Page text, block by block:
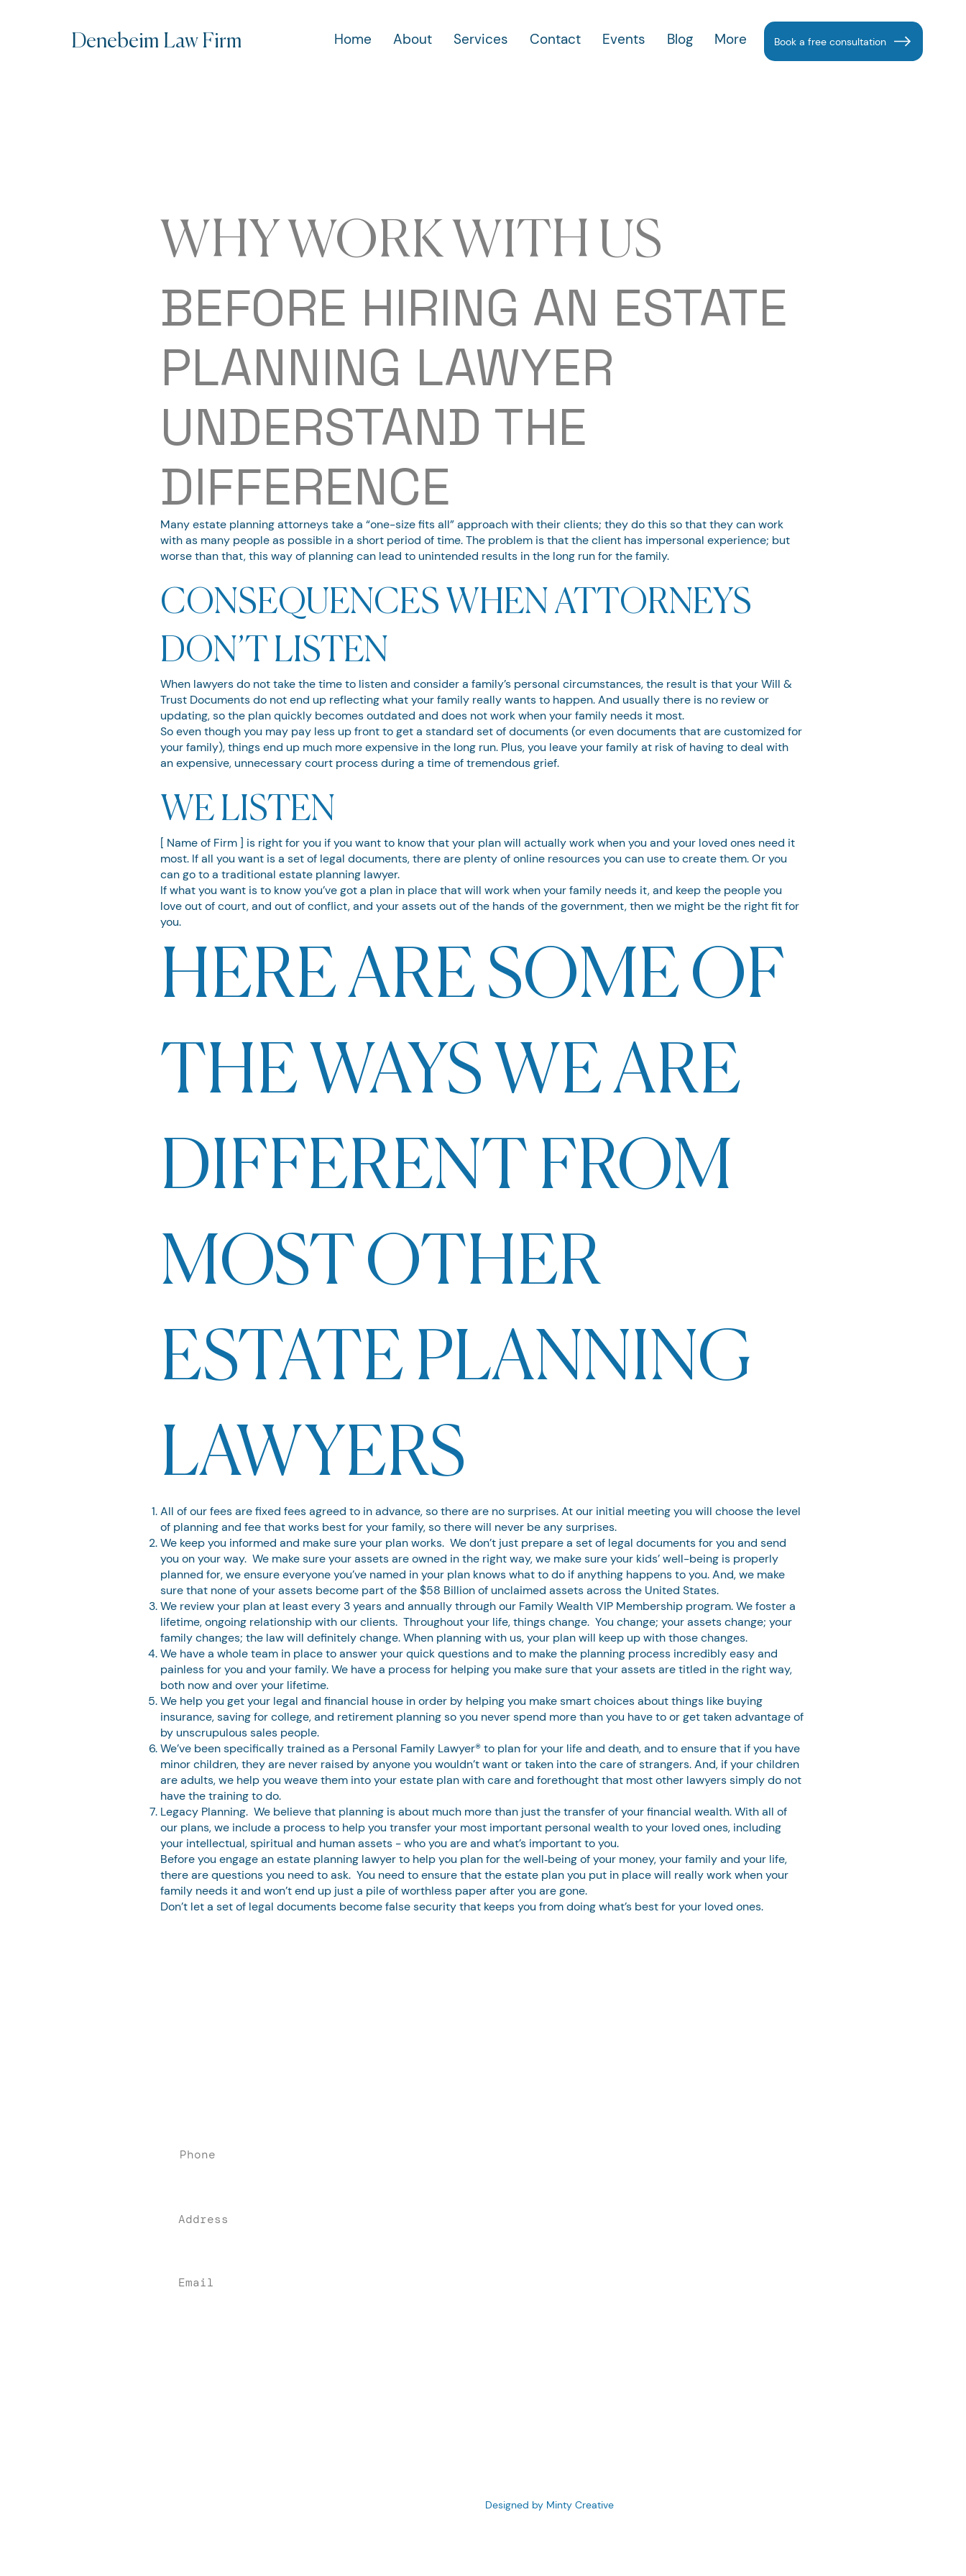
Denebeim Law Firm Home About Services Contact Events Blog More Book a free consultation
WHY WORK WITH US
BEFORE HIRING AN ESTATE
PLANNING LAWYER
UNDERSTAND THE
DIFFERENCE
Many estate planning attorneys take a “one-size fits all” approach with their clients; they do this so that they can work
with as many people as possible in a short period of time. The problem is that the client has impersonal experience; but
worse than that, this way of planning can lead to unintended results in the long run for the family.
CONSEQUENCES WHEN ATTORNEYS
DON’T LISTEN
When lawyers do not take the time to listen and consider a family’s personal circumstances, the result is that your Will &
Trust Documents do not end up reflecting what your family really wants to happen. And usually there is no review or
updating, so the plan quickly becomes outdated and does not work when your family needs it most.
So even though you may pay less up front to get a standard set of documents (or even documents that are customized for
your family), things end up much more expensive in the long run. Plus, you leave your family at risk of having to deal with
an expensive, unnecessary court process during a time of tremendous grief.
WE LISTEN
[ Name of Firm ] is right for you if you want to know that your plan will actually work when you and your loved ones need it
most. If all you want is a set of legal documents, there are plenty of online resources you can use to create them. Or you
can go to a traditional estate planning lawyer.
If what you want is to know you’ve got a plan in place that will work when your family needs it, and keep the people you
love out of court, and out of conflict, and your assets out of the hands of the government, then we might be the right fit for
you.
HERE ARE SOME OF
THE WAYS WE ARE
DIFFERENT FROM
MOST OTHER
ESTATE PLANNING
LAWYERS
All of our fees are fixed fees agreed to in advance, so there are no surprises. At our initial meeting you will choose the level
of planning and fee that works best for your family, so there will never be any surprises.
We keep you informed and make sure your plan works. We don’t just prepare a set of legal documents for you and send
you on your way. We make sure your assets are owned in the right way, we make sure your kids’ well-being is properly
planned for, we ensure everyone you’ve named in your plan knows what to do if anything happens to you. And, we make
sure that none of your assets become part of the $58 Billion of unclaimed assets across the United States.
We review your plan at least every 3 years and annually through our Family Wealth VIP Membership program. We foster a
lifetime, ongoing relationship with our clients. Throughout your life, things change. You change; your assets change; your
family changes; the law will definitely change. When planning with us, your plan will keep up with those changes.
We have a whole team in place to answer your quick questions and to make the planning process incredibly easy and
painless for you and your family. We have a process for helping you make sure that your assets are titled in the right way,
both now and over your lifetime.
We help you get your legal and financial house in order by helping you make smart choices about things like buying
insurance, saving for college, and retirement planning so you never spend more than you have to or get taken advantage of
by unscrupulous sales people.
We’ve been specifically trained as a Personal Family Lawyer® to plan for your life and death, and to ensure that if you have
minor children, they are never raised by anyone you wouldn’t want or taken into the care of strangers. And, if your children
are adults, we help you weave them into your estate plan with care and forethought that most other lawyers simply do not
have the training to do.
Legacy Planning. We believe that planning is about much more than just the transfer of your financial wealth. With all of
our plans, we include a process to help you transfer your most important personal wealth to your loved ones, including
your intellectual, spiritual and human assets - who you are and what’s important to you.
Before you engage an estate planning lawyer to help you plan for the well‐being of your money, your family and your life,
there are questions you need to ask. You need to ensure that the estate plan you put in place will really work when your
family needs it and won’t end up just a pile of worthless paper after you are gone.
Don’t let a set of legal documents become false security that keeps you from doing what’s best for your loved ones.
Phone
Address
Email
Designed by Minty Creative